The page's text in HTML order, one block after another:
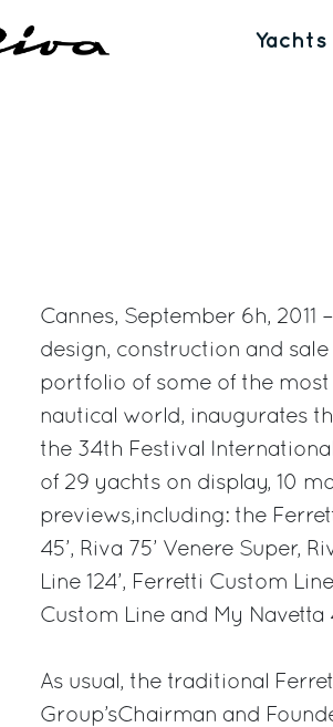
Yachts
Cannes, September 6h,
design, construction and
portfolio of some of the
nautical world, inaugurates
the 34th Festival
of 29 yachts on display, 10
previews,including: the
45’, Riva 75’ Venere Super,
Line 124’, Ferretti Custom
Custom Line and My Navetta
As usual, the traditional
Group’sChairman and